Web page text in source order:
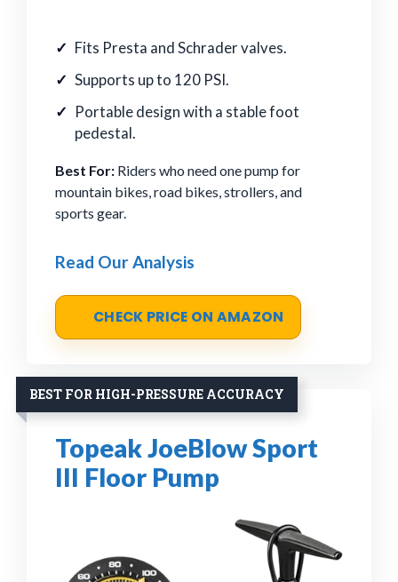
Fits Presta and Schrader valves.
Supports up to 120 PSI.
Portable design with a stable foot
pedestal.
Best For: Riders who need one pump for
mountain bikes, road bikes, strollers, and
sports gear.
Read Our Analysis
CHECK PRICE ON AMAZON
BEST FOR HIGH-PRESSURE ACCURACY
Topeak JoeBlow Sport
III Floor Pump